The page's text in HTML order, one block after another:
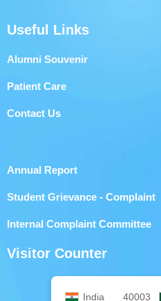
Useful Links
Alumni Souvenir
Patient Care
Contact Us
Annual Report
Student Grievance - Complaint
Internal Complaint Committee
Visitor Counter
India 40003